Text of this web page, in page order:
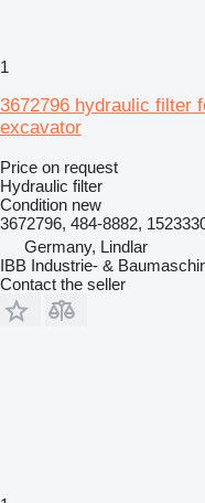
1
3672796 hydraulic filter
excavator
Price on request
Hydraulic filter
Condition new
3672796, 484-8882,
Germany, Lindlar
IBB Industrie- &
Contact the seller